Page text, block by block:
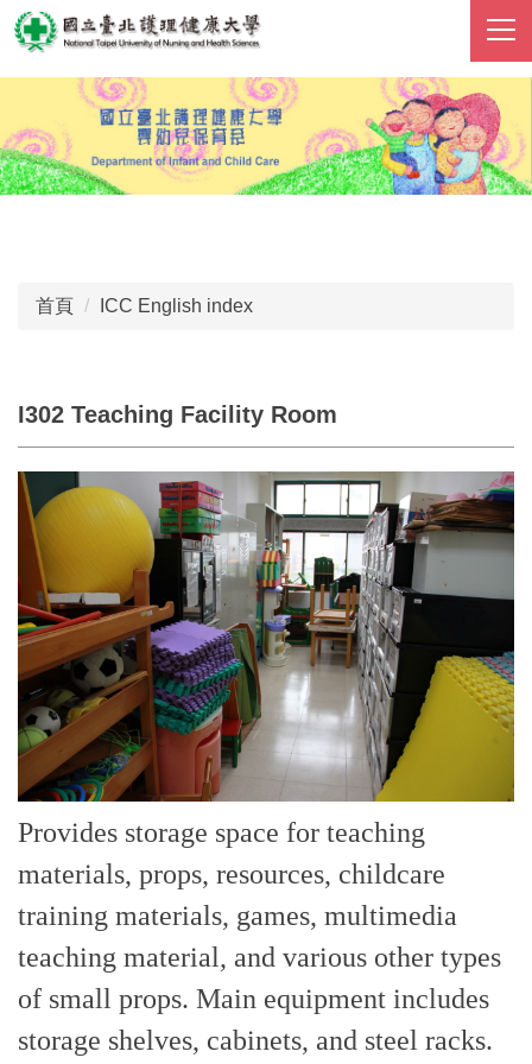
跳
到
主
內
容
區
首頁 ICC English index
I302 Teaching Facility Room
Provides storage space for teaching
materials, props, resources, childcare
training materials, games, multimedia
teaching material, and various other types
of small props. Main equipment includes
storage shelves, cabinets, and steel racks.